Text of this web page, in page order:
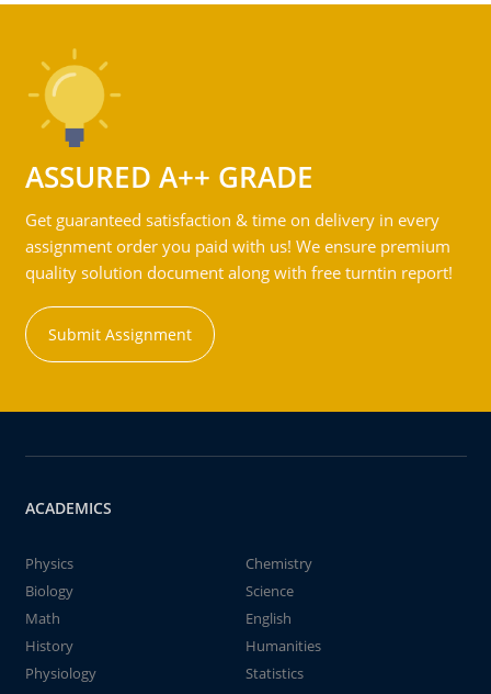
ASSURED A++ GRADE
Get guaranteed satisfaction & time on delivery in every
assignment order you paid with us! We ensure premium
quality solution document along with free turntin report!
Submit Assignment
ACADEMICS
Physics
Chemistry
Biology
Science
Math
English
History
Humanities
Physiology
Statistics